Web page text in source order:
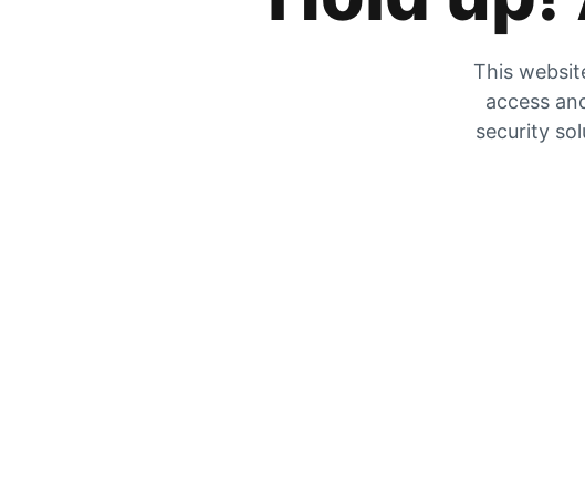
This
access
security